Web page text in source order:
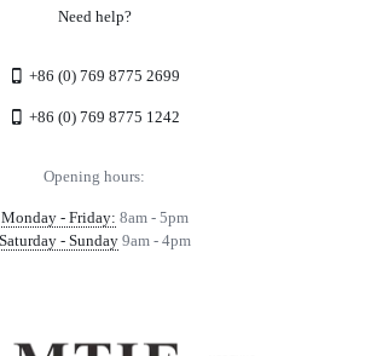
Need help?
+86 (0) 769 8775 2699
+86 (0) 769 8775 1242
Opening hours:
Monday - Friday: 8am - 5pm
Saturday - Sunday9am - 4pm